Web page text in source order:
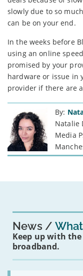
slowly due to so
can be on your end.
In the weeks before
using an online
promised by your
hardware or issue in
provider if there are
By:
Natalie
Media
News
Keep up with
broadband.